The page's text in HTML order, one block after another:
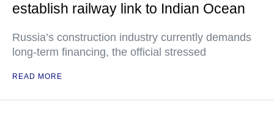
establish railway link to Indian Ocean
Russia’s construction industry currently demands
long-term financing, the official stressed
READ MORE